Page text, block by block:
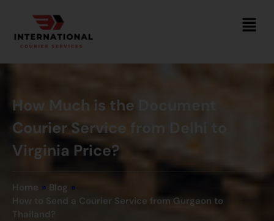
How Much is the Document
Courier Service from Delhi to
Virginia Price?
Home » Blog »
How to Send a Courier Service from Gurgaon to
Thailand?